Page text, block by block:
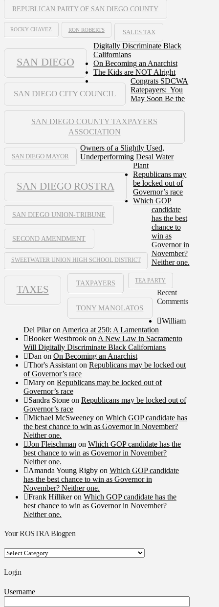
REPUBLICAN PARTY OF SAN DIEGO COUNTY
ROCKY CHAVEZ RON ROBERTS SALES TAX
SAN DIEGO
SAN DIEGO CITY COUNCIL
SAN DIEGO COUNTY TAXPAYERS
ASSOCIATION
SAN DIEGO MAYOR
SAN DIEGO ROSTRA
SAN DIEGO UNION-TRIBUNE
SECOND AMENDMENT
SWEETWATER UNION HIGH SCHOOL DISTRICT
TAXES
TAXPAYERS TEA PARTY
TONY MANOLATOS
Digitally Discriminate Black
Californians
On Becoming an Anarchist
The Kids are NOT Alright
Congrats SDCWA
Ratepayers: You
May Soon Be the
Owners of a Slightly Used,
Underperforming Desal Water
Plant
Republicans may
be locked out of
Governor’s race
Which GOP
candidate
has the best
chance to
win as
Governor in
November?
Neither one.
Recent
Comments
William
Del Pilaron America at 250: A Lamentation
Booker Westbrook on A New Law in Sacramento
Will Digitally Discriminate Black Californians
Dan on On Becoming an Anarchist
Thor's Assistant on Republicans may be locked out
of Governor’s race
Mary on Republicans may be locked out of
Governor’s race
Sandra Stone on Republicans may be locked out of
Governor’s race
Michael McSweeney on Which GOP candidate has
the best chance to win as Governor in November?
Neither one.
Jon Fleischman on Which GOP candidate has the
best chance to win as Governor in November?
Neither one.
Amanda Young Rigby on Which GOP candidate
has the best chance to win as Governor in
November? Neither one.
Frank Hillikeron Which GOP candidate has the
best chance to win as Governor in November?
Neither one.
Your ROSTRA Blogpen
Your
Blogpen
Login
Username